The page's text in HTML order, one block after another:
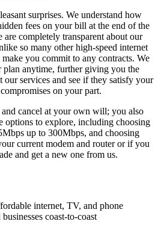
surprises. We understand how
fees on your bill at the end of the
are completely transparent about our
so many other high-speed internet
you commit to any contracts. We
anytime, further giving you the
our services and see if they satisfy your
on your part.
cancel at your own will; you also
options to explore, including choosing
up to 300Mbps, and choosing
current modem and router or if you
and get a new one from us.
internet, TV, and phone
coast-to-coast